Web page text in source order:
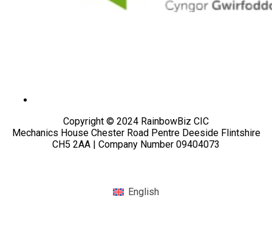
Copyright © 2024 RainbowBiz CIC
Mechanics House Chester Road Pentre Deeside Flintshire
CH5 2AA | Company Number 09404073
English